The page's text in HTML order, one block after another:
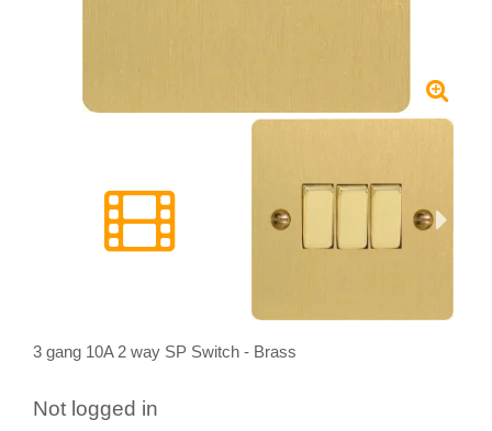
3 gang 10A 2 way SP Switch - Brass
Not logged in